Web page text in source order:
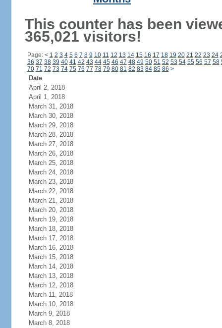
This counter has been
365,021 visitors!
Page: < 1 2 3 4 5 6 7 8 9 10 11 12 13 14 15 16 17 18 19 20 21 22 23 24
36 37 38 39 40 41 42 43 44 45 46 47 48 49 50 51 52 53 54 55 56 57 58
70 71 72 73 74 75 76 77 78 79 80 81 82 83 84 85 86 >
Date
April 2, 2018
April 1, 2018
March 31, 2018
March 30, 2018
March 29, 2018
March 28, 2018
March 27, 2018
March 26, 2018
March 25, 2018
March 24, 2018
March 23, 2018
March 22, 2018
March 21, 2018
March 20, 2018
March 19, 2018
March 18, 2018
March 17, 2018
March 16, 2018
March 15, 2018
March 14, 2018
March 13, 2018
March 12, 2018
March 11, 2018
March 10, 2018
March 9, 2018
March 8, 2018